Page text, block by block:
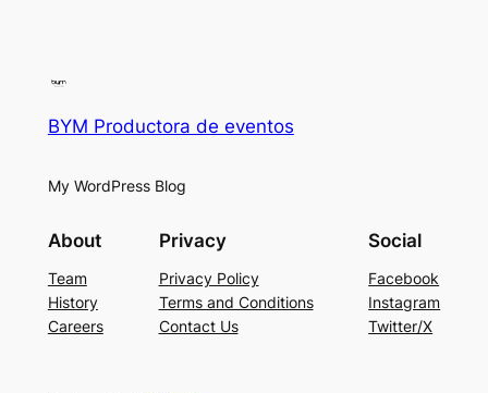
BYM Productora de eventos
My WordPress Blog
About
Team
History
Careers
Privacy
Privacy Policy
Terms and Conditions
Contact Us
Social
Facebook
Instagram
Twitter/X